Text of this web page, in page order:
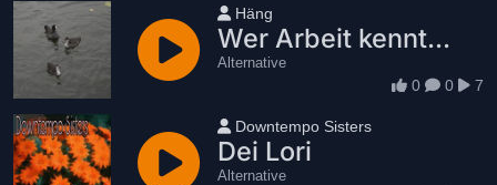
User name
Häng
Wer Arbeit kennt...
Alternative
0 0 7
User name
Downtempo Sisters
Dei Lori
Alternative